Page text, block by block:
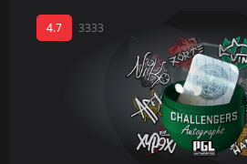
4.7 3333